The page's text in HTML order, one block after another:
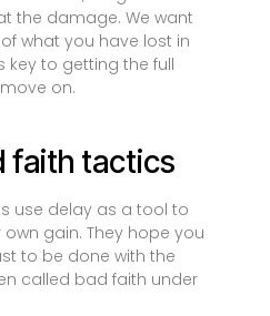
the damage. We want
what you have lost in
key to getting the full
on.
faith tactics
use delay as a tool to
gain. They hope you
to be done with the
called bad faith under